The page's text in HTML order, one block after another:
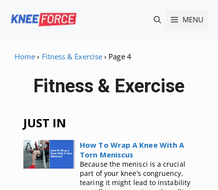
MENU
Home › Fitness & Exercise › Page 4
Fitness & Exercise
JUST IN
How To Wrap A Knee With A
Torn Meniscus
Because the menisci is a crucial
part of your knee’s congruency,
tearing it might lead to instability